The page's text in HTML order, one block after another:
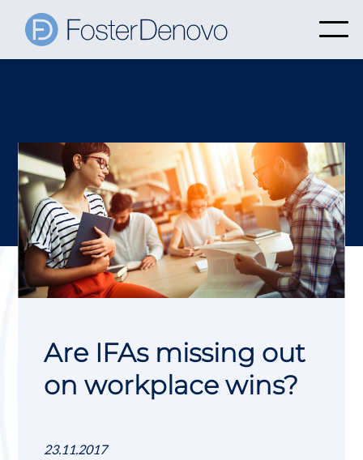
Are IFAs missing out
on workplace wins?
23.11.2017